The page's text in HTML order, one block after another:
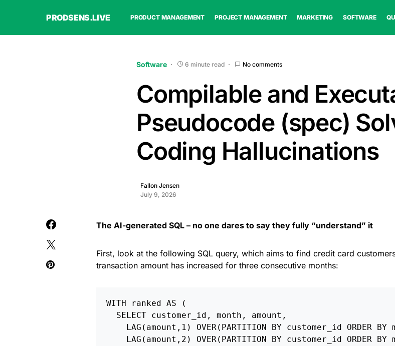
PRODSENS.LIVE PRODUCT MANAGEMENT PROJECT MANAGEMENT MARKETING SOFTWARE
Software 6 minute read No comments
Compilable and
Pseudocode (spec)
Coding Hallucinations
Fallon Jensen
July 9, 2026
The AI-generated SQL – no one dares to say they fully “understand” it
First, look at the following SQL query, which aims to find credit card
transaction amount has increased for three consecutive months:
WITH ranked AS (
  SELECT customer_id, month, amount,
LAG(amount,1) OVER(PARTITION BY customer_id ORDER BY
LAG(amount,2) OVER(PARTITION BY customer_id ORDER BY